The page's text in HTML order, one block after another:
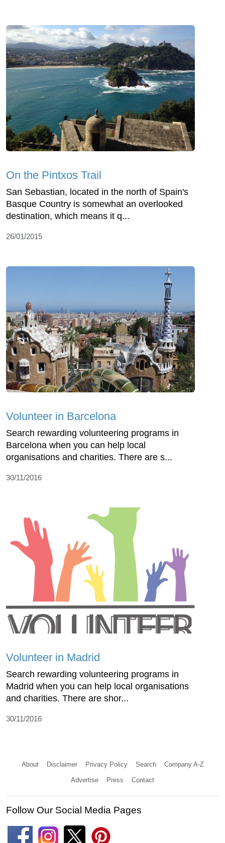
On the Pintxos Trail
San Sebastian, located in the north of Spain's
Basque Country is somewhat an overlooked
destination, which means it q...
26/01/2015
Volunteer in Barcelona
Search rewarding volunteering programs in
Barcelona when you can help local
organisations and charities. There are s...
30/11/2016
Volunteer in Madrid
Search rewarding volunteering programs in
Madrid when you can help local organisations
and charities. There are shor...
30/11/2016
About Disclaimer Privacy Policy Search Company A-Z
Advertise Press Contact
Follow Our Social Media Pages